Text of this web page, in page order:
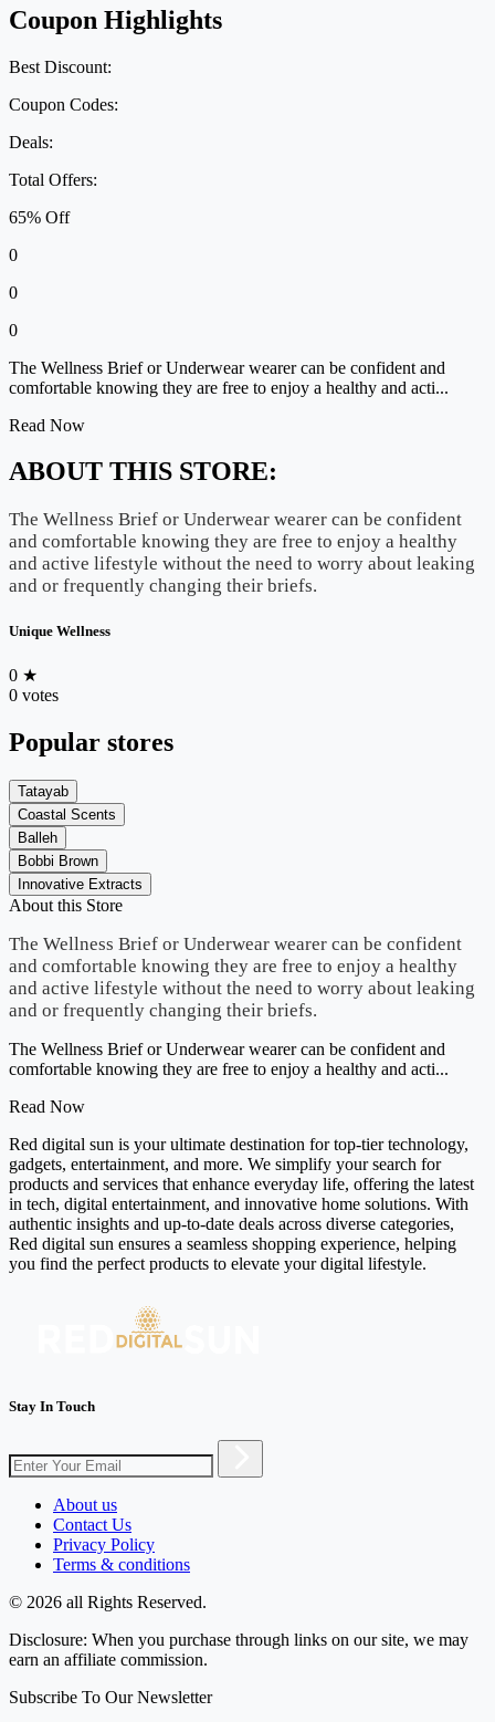
Coupon Highlights
Best Discount:
Coupon Codes:
Deals:
Total Offers:
65% Off
0
0
0
The Wellness Brief or Underwear wearer can be confident and
comfortable knowing they are free to enjoy a healthy and acti...
Read Now
ABOUT THIS STORE:
The Wellness Brief or Underwear wearer can be confident
and comfortable knowing they are free to enjoy a healthy
and active lifestyle without the need to worry about leaking
and or frequently changing their briefs.
Unique Wellness
0 ★
0 votes
Popular stores
Tatayab
Coastal Scents
Balleh
Bobbi Brown
Innovative Extracts
About this Store
The Wellness Brief or Underwear wearer can be confident
and comfortable knowing they are free to enjoy a healthy
and active lifestyle without the need to worry about leaking
and or frequently changing their briefs.
The Wellness Brief or Underwear wearer can be confident and
comfortable knowing they are free to enjoy a healthy and acti...
Read Now
Red digital sun is your ultimate destination for top-tier technology,
gadgets, entertainment, and more. We simplify your search for
products and services that enhance everyday life, offering the latest
in tech, digital entertainment, and innovative home solutions. With
authentic insights and up-to-date deals across diverse categories,
Red digital sun ensures a seamless shopping experience, helping
you find the perfect products to elevate your digital lifestyle.
Stay In Touch
About us
Contact Us
Privacy Policy
Terms & conditions
© 2026 all Rights Reserved.
Disclosure: When you purchase through links on our site, we may
earn an affiliate commission.
Subscribe To Our Newsletter